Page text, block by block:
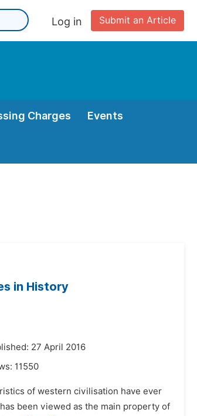
Submit an Article
Log in
Charges Events
in History
27 April 2016
11550
of western civilisation have ever
been viewed as the main property of